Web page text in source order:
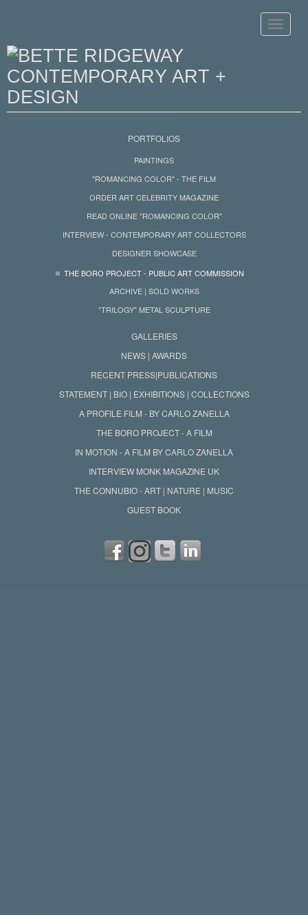
Toggle
PORTFOLIOS
PAINTINGS
"ROMANCING COLOR" - THE FILM
ORDER ART CELEBRITY MAGAZINE
READ ONLINE "ROMANCING COLOR"
INTERVIEW - CONTEMPORARY ART COLLECTORS
DESIGNER SHOWCASE
THE BORO PROJECT - PUBLIC ART COMMISSION
ARCHIVE | SOLD WORKS
"TRILOGY" METAL SCULPTURE
GALLERIES
NEWS | AWARDS
RECENT PRESS|PUBLICATIONS
STATEMENT | BIO | EXHIBITIONS | COLLECTIONS
A PROFILE FILM - BY CARLO ZANELLA
THE BORO PROJECT - A FILM
IN MOTION - A FILM BY CARLO ZANELLA
INTERVIEW MONK MAGAZINE UK
THE CONNUBIO - ART | NATURE | MUSIC
GUEST BOOK